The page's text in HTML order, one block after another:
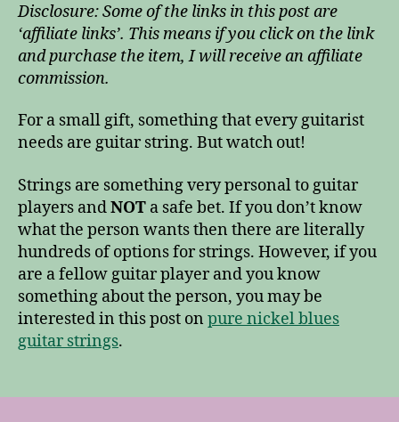
Disclosure: Some of the links in this post are
‘affiliate links’. This means if you click on the link
and purchase the item, I will receive an affiliate
commission.
For a small gift, something that every guitarist
needs are guitar string. But watch out!
Strings are something very personal to guitar
players andNOT a safe bet. If you don’t know
what the person wants then there are literally
hundreds of options for strings. However, if you
are a fellow guitar player and you know
something about the person, you may be
interested in this post on pure nickel blues
guitar strings.